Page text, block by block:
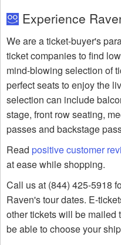
Experience
We are a ticket-buyer's
ticket companies to find
mind-blowing selection of
perfect seats to enjoy the
selection can include
stage, front row seating,
passes and backstage
Read positive customer
at ease while shopping.
Call us at (844) 425-5918
Raven's tour dates. E-
other tickets will be mailed
be able to choose your